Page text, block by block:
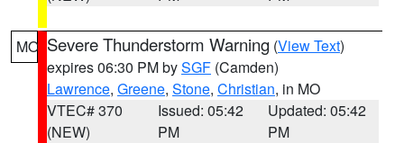
MO Severe Thunderstorm Warning (View Text)
expires 06:30 PM bySGF (Camden)
Lawrence, Greene, Stone, Christian, in MO
VTEC# 370
(NEW)
Issued: 05:42
PM
Updated: 05:42
PM